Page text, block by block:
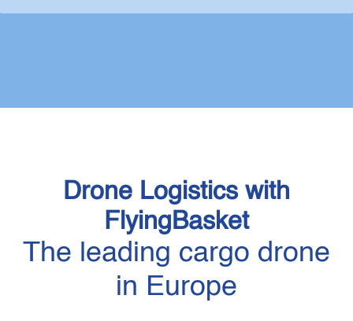
Drone Logistics with
FlyingBasket
The leading cargo drone
in Europe